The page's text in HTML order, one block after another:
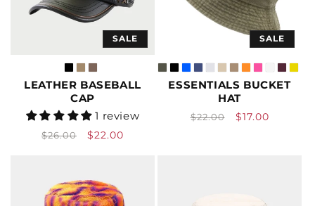
SALE
LEATHER BASEBALL
CAP
Vendor:
1 review
Regular
$26.00
Sale
$22.00
SALE
ESSENTIALS BUCKET
HAT
Vendor:
Regular
$22.00
Sale
$17.00